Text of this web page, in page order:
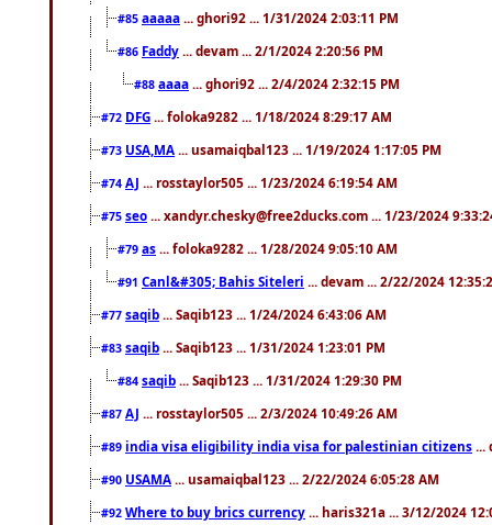
#85 aaaaa ... ghori92 ... 1/31/2024 2:03:11 PM
#86 Faddy ... devam ... 2/1/2024 2:20:56 PM
#88 aaaa ... ghori92 ... 2/4/2024 2:32:15 PM
#72 DFG ... foloka9282 ... 1/18/2024 8:29:17 AM
#73 USA,MA ... usamaiqbal123 ... 1/19/2024 1:17:05 PM
#74 AJ ... rosstaylor505 ... 1/23/2024 6:19:54 AM
#75 seo ... xandyr.chesky@free2ducks.com ... 1/23/2024
#79 as ... foloka9282 ... 1/28/2024 9:05:10 AM
#91 Canl&#305; Bahis Siteleri ... devam ... 2/22/2024
#77 saqib ... Saqib123 ... 1/24/2024 6:43:06 AM
#83 saqib ... Saqib123 ... 1/31/2024 1:23:01 PM
#84 saqib ... Saqib123 ... 1/31/2024 1:29:30 PM
#87 AJ ... rosstaylor505 ... 2/3/2024 10:49:26 AM
#89 india visa eligibility india visa for palestinian citizens ...
#90 USAMA ... usamaiqbal123 ... 2/22/2024 6:05:28 AM
#92 Where to buy brics currency ... haris321a ... 3/12/2024